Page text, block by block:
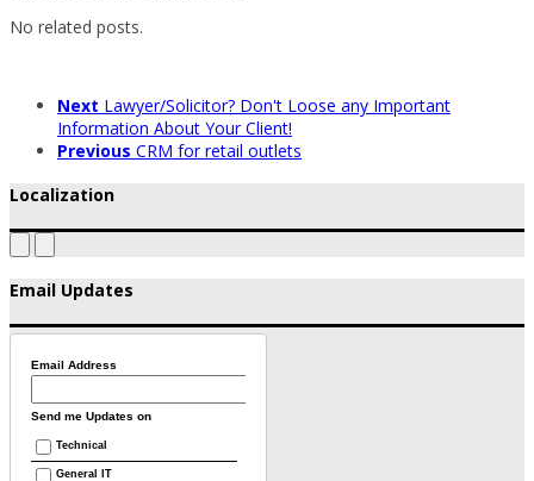
No related posts.
Next Lawyer/Solicitor? Don't Loose any Important
Information About Your Client!
Previous CRM for retail outlets
Localization
Email Updates
Email Address
Send me Updates on
Technical
General IT